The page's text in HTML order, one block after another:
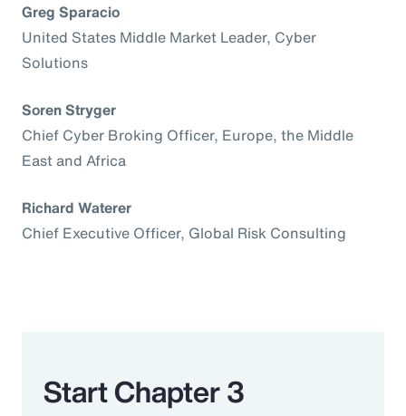
Greg Sparacio
United States Middle Market Leader, Cyber
Solutions
Soren Stryger
Chief Cyber Broking Officer, Europe, the Middle
East and Africa
Richard Waterer
Chief Executive Officer, Global Risk Consulting
Start Chapter 3